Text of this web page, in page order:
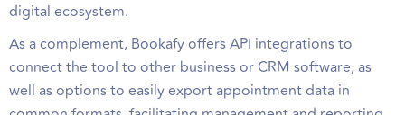
digital ecosystem.
As a complement, Bookafy offers API integrations to
connect the tool to other business or CRM software, as
well as options to easily export appointment data in